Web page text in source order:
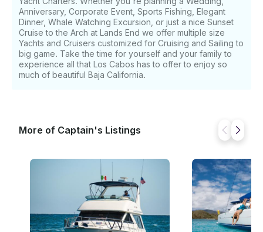
Anniversary, Corporate Event, Sports Fishing, Elegant
Dinner, Whale Watching Excursion, or just a nice Sunset
Cruise to the Arch at Lands End we offer multiple size
Yachts and Cruisers customized for Cruising and Sailing to
big game. Take the time for yourself and your family to
experience all that Los Cabos has to offer to enjoy so
much of beautiful Baja California.
More of Captain's Listings